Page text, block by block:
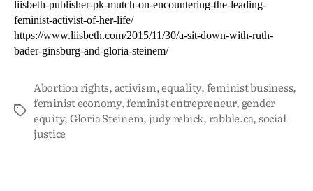
liisbeth-publisher-pk-mutch-on-encountering-the-leading-
feminist-activist-of-her-life/
https://www.liisbeth.com/2015/11/30/a-sit-down-with-ruth-
bader-ginsburg-and-gloria-steinem/
Abortion rights, activism,equality,feminist business,
feminist economy,feminist entrepreneur,gender
equity,Gloria Steinem,judy rebick, rabble.ca,social
justice